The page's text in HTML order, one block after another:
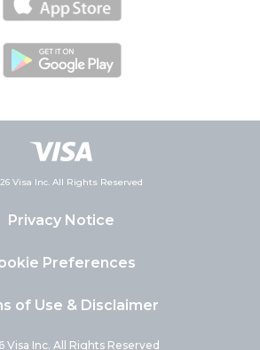
Visa Inc. All Rights Reserved
Privacy Notice
Preferences
of Use & Disclaimer
Visa Inc. All Rights Reserved